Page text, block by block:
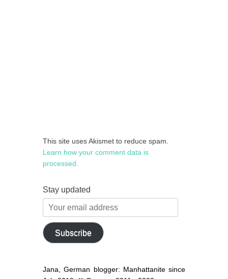
This site uses Akismet to reduce spam.
Learn how your comment data is
processed.
Stay updated
Your
email
address
Subscribe
Jana, German blogger: Manhattanite since